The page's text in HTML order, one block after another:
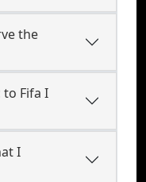
the
Fifa I
I